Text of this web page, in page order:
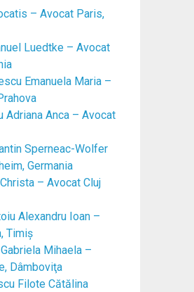
– Avocat Paris,
Luedtke – Avocat
Emanuela Maria –
Adriana Anca – Avocat
Sperneac-Wolfer
Germania
– Avocat Cluj
Alexandru Ioan –
Timiş
Mihaela –
Dâmboviţa
Filote Cătălina